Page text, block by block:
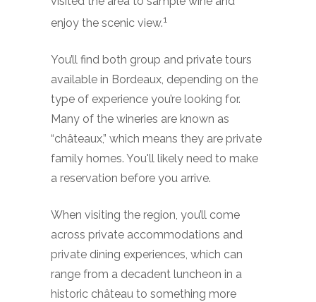
enjoy the scenic view.1
You’ll find both group and private tours
available in Bordeaux, depending on the
type of experience you’re looking for.
Many of the wineries are known as
“châteaux,” which means they are private
family homes. You'll likely need to make
a reservation before you arrive.
When visiting the region, you’ll come
across private accommodations and
private dining experiences, which can
range from a decadent luncheon in a
historic château to something more